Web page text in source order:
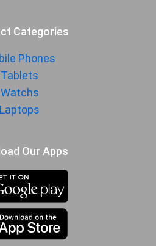
Categories
Phones
Tablets
Watchs
Laptops
Our Apps